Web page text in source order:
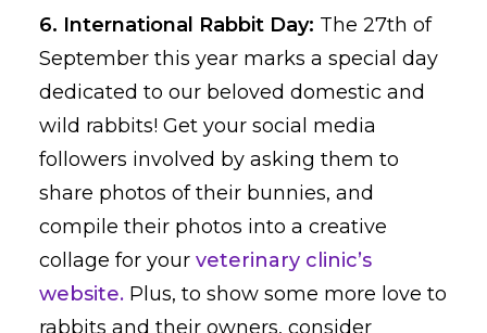
6. International Rabbit Day: The 27th of
September this year marks a special day
dedicated to our beloved domestic and
wild rabbits! Get your social media
followers involved by asking them to
share photos of their bunnies, and
compile their photos into a creative
collage for your veterinary clinic’s
website. Plus, to show some more love to
rabbits and their owners, consider